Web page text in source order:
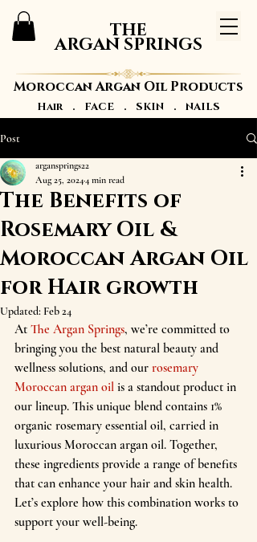
THE
ARGAN SPRINGS
Moroccan Argan Oil Products
Hair . FACE . SKIN . NAILS
Post
The Benefits of
Rosemary Oil &
Moroccan Argan Oil
for Hair growth
argansprings22
Aug 25, 20244 min read
Updated: Feb 24
At The Argan Springs, we’re committed to
bringing you the best natural beauty and
wellness solutions, and our rosemary
Moroccan argan oil is a standout product in
our lineup. This unique blend contains 1%
organic rosemary essential oil, carried in
luxurious Moroccan argan oil. Together,
these ingredients provide a range of benefits
that can enhance your hair and skin health.
Let’s explore how this combination works to
support your well-being.